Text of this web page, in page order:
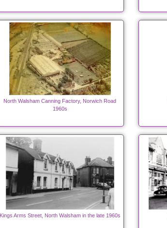
North Walsham Canning Factory, Norwich Road
1960s
Kings Arms Street, North Walsham in the late 1960s